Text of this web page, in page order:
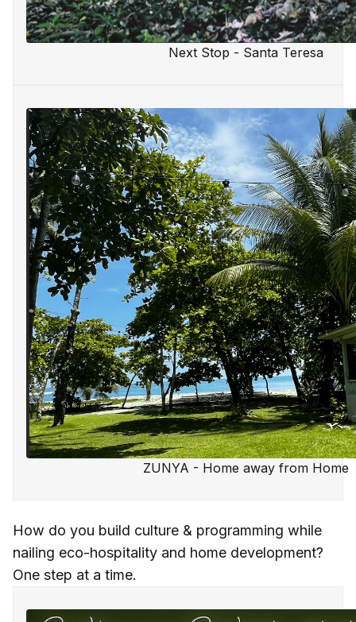
Next Stop - Santa Teresa
ZUNYA - Home away from Home
How do you build culture & programming while
nailing eco-hospitality and home development?
One step at a time.